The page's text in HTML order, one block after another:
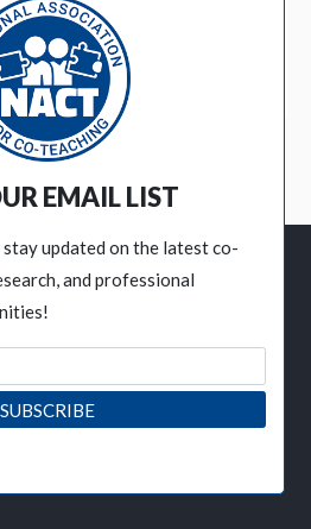
A MEMBER
for Co-Teaching - All Rights
EMAIL LIST
updated on the latest co-
and professional